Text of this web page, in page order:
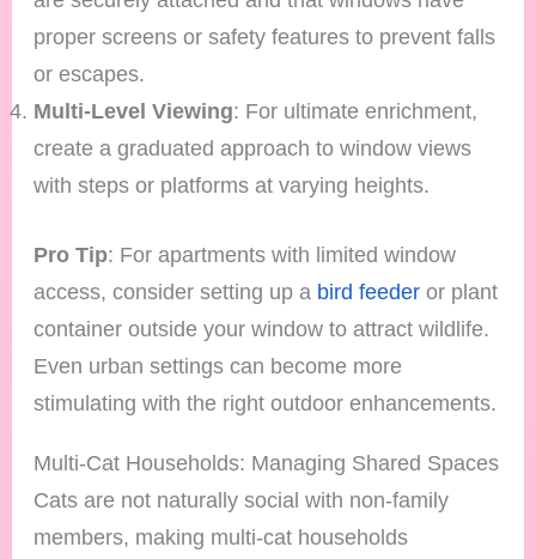
proper screens or safety features to prevent falls
or escapes.
Multi-Level Viewing: For ultimate enrichment,
create a graduated approach to window views
with steps or platforms at varying heights.
Pro Tip: For apartments with limited window
access, consider setting up a bird feeder or plant
container outside your window to attract wildlife.
Even urban settings can become more
stimulating with the right outdoor enhancements.
Multi-Cat Households: Managing Shared Spaces
Cats are not naturally social with non-family
members, making multi-cat households